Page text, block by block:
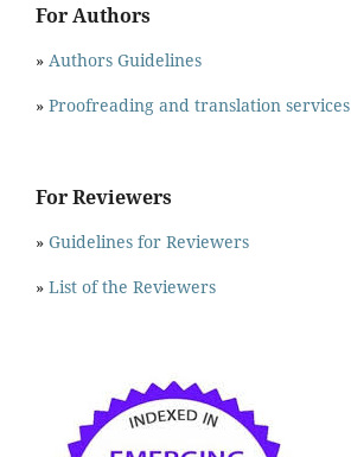
For Authors
» Authors Guidelines
» Proofreading and translation services
For Reviewers
» Guidelines for Reviewers
» List of the Reviewers